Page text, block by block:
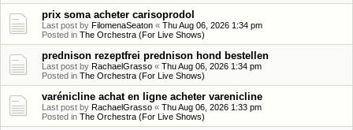
prix soma acheter carisoprodol
Last post by FilomenaSeaton « Thu Aug 06, 2026 1:34 pm
Posted in The Orchestra (For Live Shows)
prednison rezeptfrei prednison hond bestellen
Last post by RachaelGrasso « Thu Aug 06, 2026 1:34 pm
Posted in The Orchestra (For Live Shows)
varénicline achat en ligne acheter varenicline
Last post by RachaelGrasso « Thu Aug 06, 2026 1:33 pm
Posted in The Orchestra (For Live Shows)